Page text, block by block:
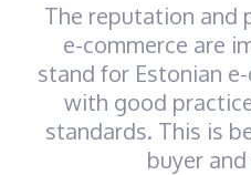
The reputation and
e-commerce are
stand for Estonian
with good
standards. This is
buyer